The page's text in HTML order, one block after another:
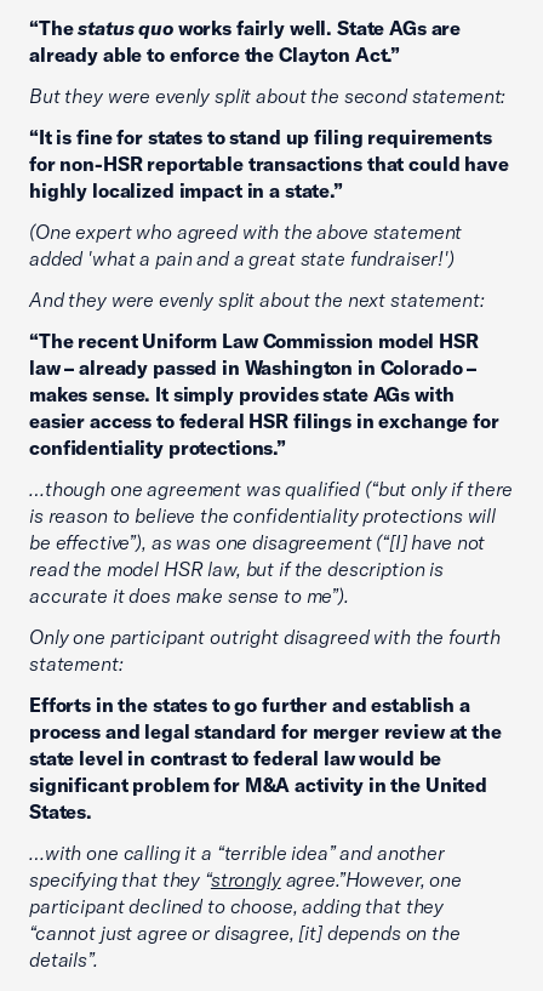
“Thestatus quoworks fairly well. State AGs are
already able to enforce the Clayton Act.”
But they were evenly split about the second statement:
“It is fine for states to stand up filing requirements
for non-HSR reportable transactions that could have
highly localized impact in a state.”
(One expert who agreed with the above statement
added 'what a pain and a great state fundraiser!')
And they were evenly split about the next statement:
“The recent Uniform Law Commission model HSR
law – already passed in Washington in Colorado –
makes sense. It simply provides state AGs with
easier access to federal HSR filings in exchange for
confidentiality protections.”
…though one agreement was qualified (“but only if there
is reason to believe the confidentiality protections will
be effective”), as was one disagreement (“[I] have not
read the model HSR law, but if the description is
accurate it does make sense to me”).
Only one participant outright disagreed with the fourth
statement:
Efforts in the states to go further and establish a
process and legal standard for merger review at the
state level in contrast to federal law would be
significant problem for M&A activity in the United
States.
…with one calling it a “terrible idea” and another
specifying that they “stronglyagree.”However, one
participant declined to choose, adding that they
“cannot just agree or disagree, [it] depends on the
details”.